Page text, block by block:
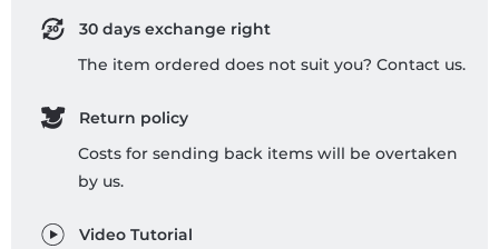
30 days exchange right
The item ordered does not suit you? Contact us.
Return policy
Costs for sending back items will be overtaken
by us.
Video Tutorial